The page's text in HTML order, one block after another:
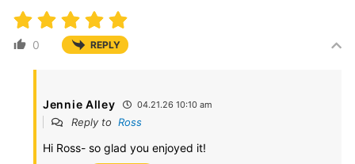
0 REPLY
Jennie Alley 04.21.26 10:10 am
Reply to Ross
Hi Ross- so glad you enjoyed it!